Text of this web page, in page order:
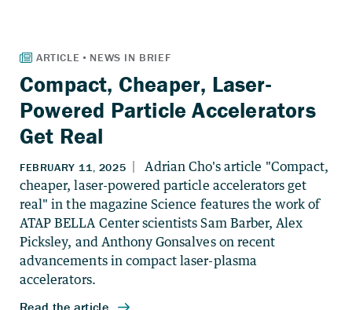
Compact, Cheaper, Laser-
Powered Particle Accelerators
Get Real